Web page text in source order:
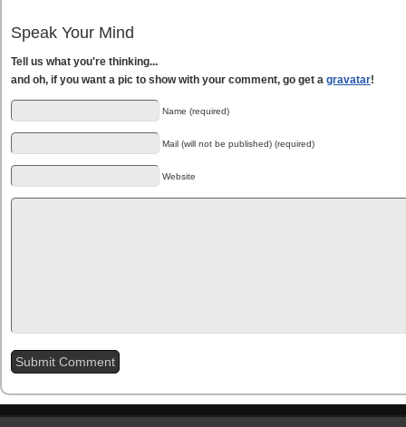
Speak Your Mind
Tell us what you're thinking...
and oh, if you want a pic to show with your comment, go get a gravatar!
Name (required)
Mail (will not be published) (required)
Website